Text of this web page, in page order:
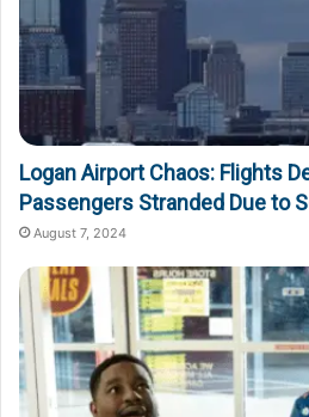
Logan Airport Chaos: Flights
Passengers Stranded Due to
August 7, 2024